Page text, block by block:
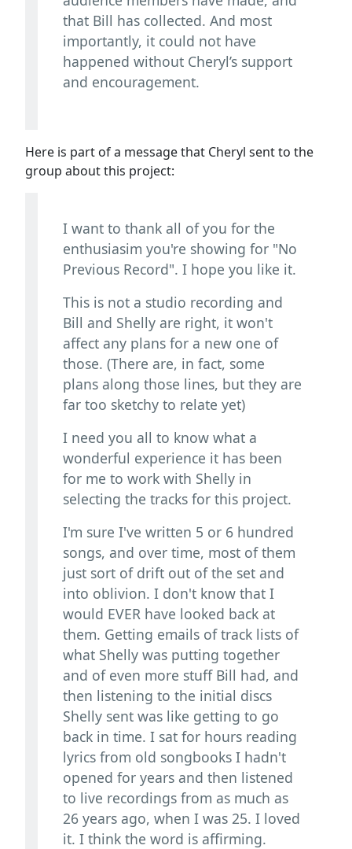
that Bill has collected. And most
importantly, it could not have
happened without Cheryl’s support
and encouragement.
Here is part of a message that Cheryl sent to the
group about this project:
I want to thank all of you for the
enthusiasim you're showing for "No
Previous Record". I hope you like it.
This is not a studio recording and
Bill and Shelly are right, it won't
affect any plans for a new one of
those. (There are, in fact, some
plans along those lines, but they are
far too sketchy to relate yet)
I need you all to know what a
wonderful experience it has been
for me to work with Shelly in
selecting the tracks for this project.
I'm sure I've written 5 or 6 hundred
songs, and over time, most of them
just sort of drift out of the set and
into oblivion. I don't know that I
would EVER have looked back at
them. Getting emails of track lists of
what Shelly was putting together
and of even more stuff Bill had, and
then listening to the initial discs
Shelly sent was like getting to go
back in time. I sat for hours reading
lyrics from old songbooks I hadn't
opened for years and then listened
to live recordings from as much as
26 years ago, when I was 25. I loved
it. I think the word is affirming.